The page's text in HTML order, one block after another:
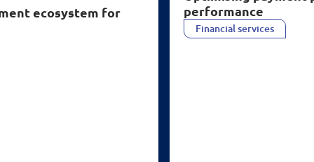
ecosystem for
performance
Financial services